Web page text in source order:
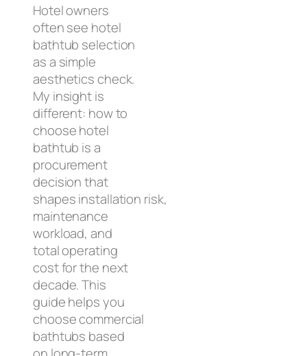
Hotel owners
often see hotel
bathtub selection
as a simple
aesthetics check.
My insight is
different: how to
choose hotel
bathtub is a
procurement
decision that
shapes installation risk,
maintenance
workload, and
total operating
cost for the next
decade. This
guide helps you
choose commercial
bathtubs based